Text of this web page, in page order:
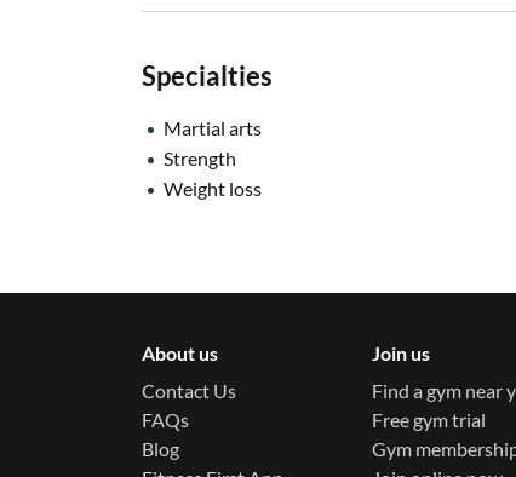
Specialties
Martial arts
Strength
Weight loss
About us
Contact Us
FAQs
Blog
Join us
Find a gym near
Free gym trial
Gym